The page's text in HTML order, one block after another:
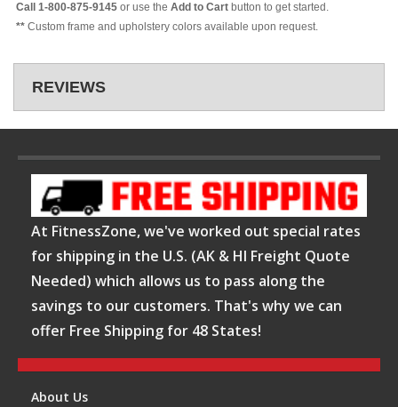
Call 1-800-875-9145 or use the Add to Cart button to get started.
** Custom frame and upholstery colors available upon request.
REVIEWS
At FitnessZone, we've worked out special rates
for shipping in the U.S. (AK & HI Freight Quote
Needed) which allows us to pass along the
savings to our customers. That's why we can
offer Free Shipping for 48 States!
About Us